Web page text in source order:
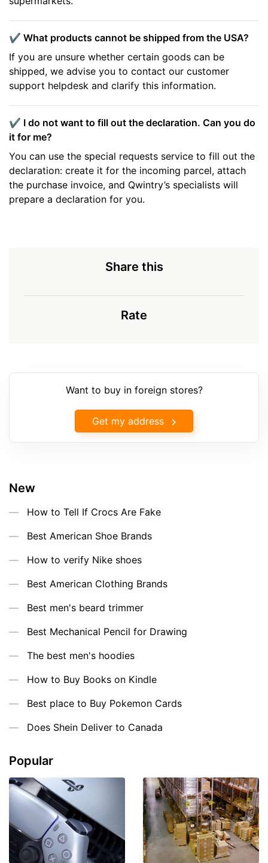
✔️ What products cannot be shipped from the USA?
If you are unsure whether certain goods can be
shipped, we advise you to contact our customer
support helpdesk and clarify this information.
✔️ I do not want to fill out the declaration. Can you do
it for me?
You can use the special requests service to fill out the
declaration: create it for the incoming parcel, attach
the purchase invoice, and Qwintry’s specialists will
prepare a declaration for you.
Share this
Rate
Want to buy in foreign stores?
Get my address
New
How to Tell If Crocs Are Fake
Best American Shoe Brands
How to verify Nike shoes
Best American Clothing Brands
Best men's beard trimmer
Best Mechanical Pencil for Drawing
The best men's hoodies
How to Buy Books on Kindle
Best place to Buy Pokemon Cards
Does Shein Deliver to Canada
Popular